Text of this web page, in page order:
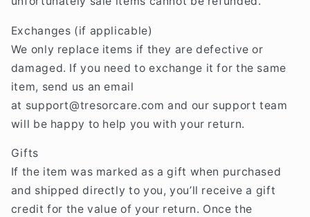
Exchanges (if applicable)
We only replace items if they are defective or
damaged. If you need to exchange it for the same
item, send us an email
at support@tresorcare.com and our support team
will be happy to help you with your return.
Gifts
If the item was marked as a gift when purchased
and shipped directly to you, you’ll receive a gift
credit for the value of your return. Once the